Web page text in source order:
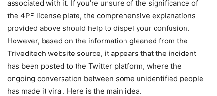
associated with it. If you’re unsure of the significance of
the 4PF license plate, the comprehensive explanations
provided above should help to dispel your confusion.
However, based on the information gleaned from the
Triveditech website source, it appears that the incident
has been posted to the Twitter platform, where the
ongoing conversation between some unidentified people
has made it viral. Here is the main idea.